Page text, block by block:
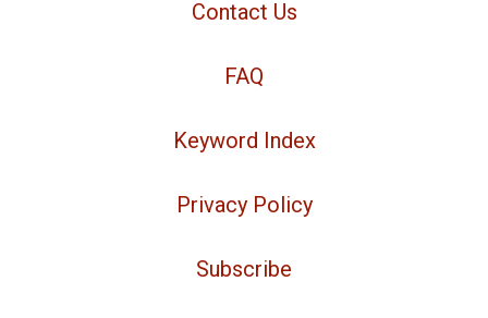
Contact Us
FAQ
Keyword Index
Privacy Policy
Subscribe